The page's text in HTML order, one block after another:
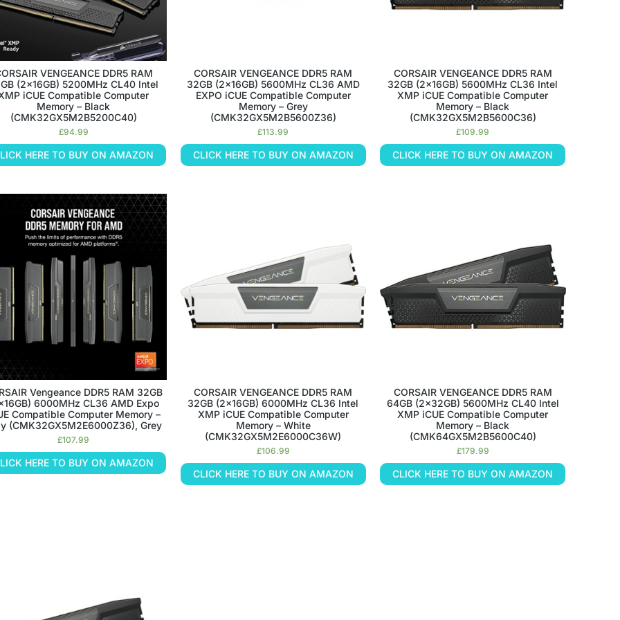
VENGEANCE DDR5 RAM
(2x16GB) 5200MHz CL40 Intel
iCUE Compatible Computer
Memory – Black
(CMK32GX5M2B5200C40)
£94.99
HERE TO BUY ON AMAZON
CORSAIR VENGEANCE DDR5 RAM
32GB (2x16GB) 5600MHz CL36 AMD
EXPO iCUE Compatible Computer
Memory – Grey
(CMK32GX5M2B5600Z36)
£113.99
CLICK HERE TO BUY ON AMAZON
CORSAIR VENGEANCE DDR5 RAM
32GB (2x16GB) 5600MHz CL36 Intel
XMP iCUE Compatible Computer
Memory – Black
(CMK32GX5M2B5600C36)
£109.99
CLICK HERE TO BUY ON AMAZON
Vengeance DDR5 RAM 32GB
6000MHz CL36 AMD Expo
Compatible Computer Memory –
(CMK32GX5M2E6000Z36), Grey
£107.99
HERE TO BUY ON AMAZON
CORSAIR VENGEANCE DDR5 RAM
32GB (2x16GB) 6000MHz CL36 Intel
XMP iCUE Compatible Computer
Memory – White
(CMK32GX5M2E6000C36W)
£106.99
CLICK HERE TO BUY ON AMAZON
CORSAIR VENGEANCE DDR5 RAM
64GB (2x32GB) 5600MHz CL40 Intel
XMP iCUE Compatible Computer
Memory – Black
(CMK64GX5M2B5600C40)
£179.99
CLICK HERE TO BUY ON AMAZON